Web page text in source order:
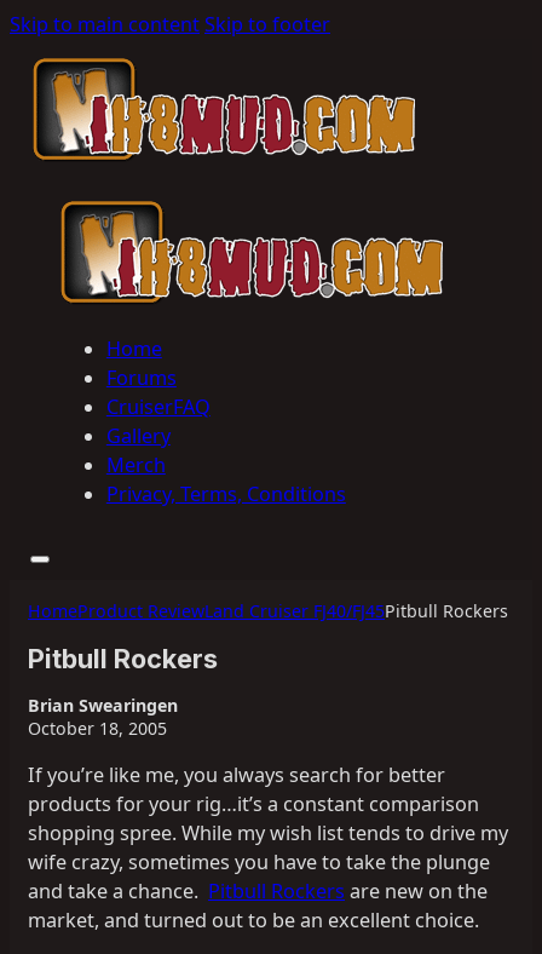
Skip to main contentSkip to footer
Home
Forums
CruiserFAQ
Gallery
Merch
Privacy, Terms, Conditions
HomeProduct ReviewLand Cruiser FJ40/FJ45Pitbull Rockers
Pitbull Rockers
Brian Swearingen
October 18, 2005
If you’re like me, you always search for better
products for your rig…it’s a constant comparison
shopping spree. While my wish list tends to drive my
wife crazy, sometimes you have to take the plunge
and take a chance. Pitbull Rockers are new on the
market, and turned out to be an excellent choice.